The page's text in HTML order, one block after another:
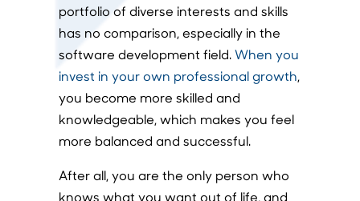
portfolio of diverse interests and skills
has no comparison, especially in the
software development field.When you
invest in your own professional growth,
you become more skilled and
knowledgeable, which makes you feel
more balanced and successful.
After all, you are the only person who
knows what you want out of life, and